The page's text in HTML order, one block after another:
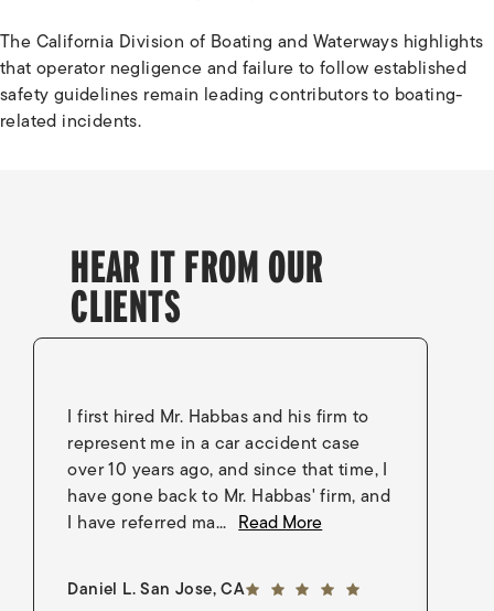
The California Division of Boating and Waterways highlights
that operator negligence and failure to follow established
safety guidelines remain leading contributors to boating-
related incidents.
HEAR IT FROM OUR
CLIENTS
I first hired Mr. Habbas and his firm to
represent me in a car accident case
over 10 years ago, and since that time, I
have gone back to Mr. Habbas' firm, and
I have referred ma... Read More
Daniel L. San Jose, CA5 out of 5 stars